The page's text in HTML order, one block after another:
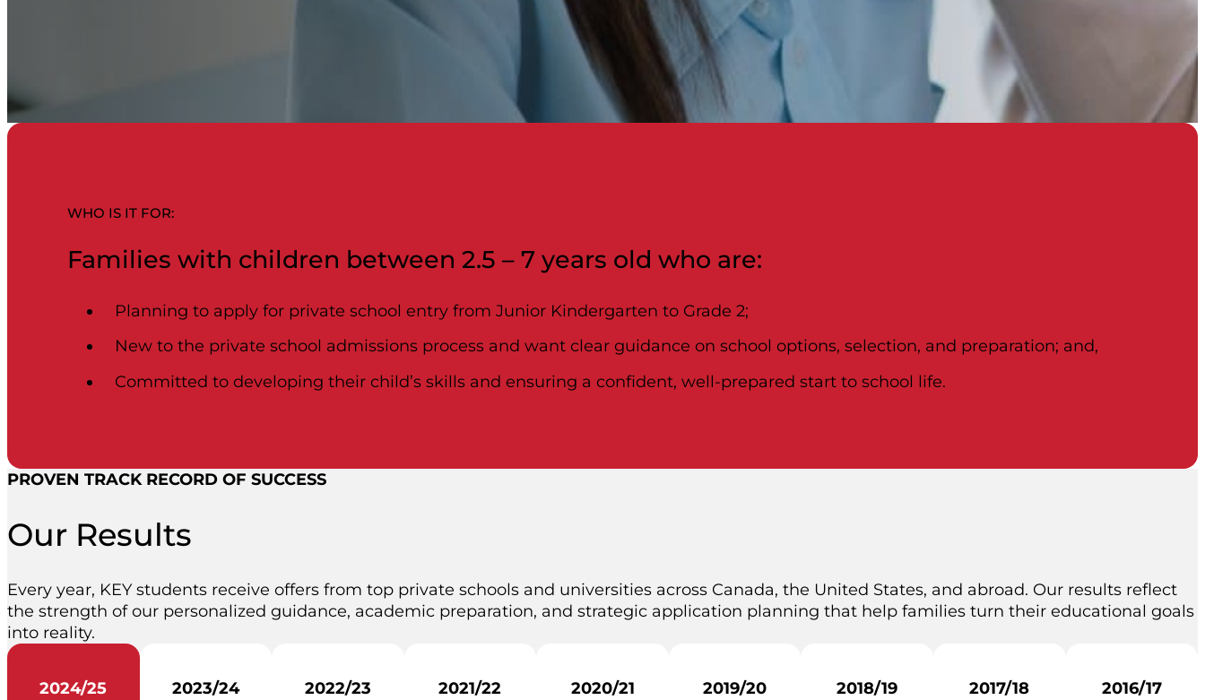
WHO IS IT FOR:​
Families with children between 2.5 – 7 years old who are:
Planning to apply for private school entry from Junior Kindergarten to Grade 2;
New to the private school admissions process and want clear guidance on school options, selection, and preparation; and,
Committed to developing their child’s skills and ensuring a confident, well-prepared start to school life.
PROVEN TRACK RECORD OF SUCCESS
Our Results
Every year, KEY students receive offers from top private schools and universities across Canada, the United States, and abroad. Our results reflect
the strength of our personalized guidance, academic preparation, and strategic application planning that help families turn their educational goals
into reality.
2024/25 2023/24 2022/23 2021/22 2020/21 2019/20 2018/19 2017/18 2016/17